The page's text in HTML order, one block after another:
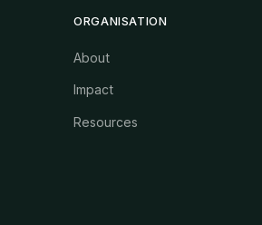
ORGANISATION
About
Impact
Resources